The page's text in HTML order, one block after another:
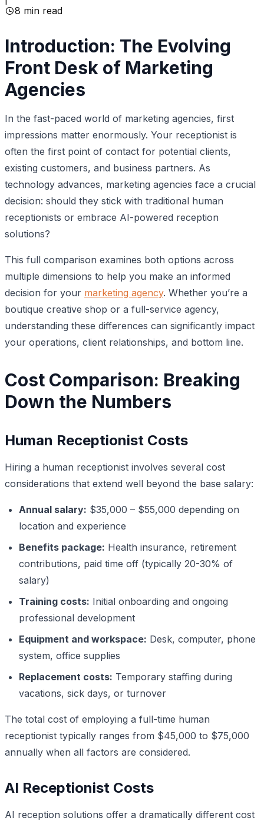
8 min read
Introduction: The Evolving
Front Desk of Marketing
Agencies
In the fast-paced world of marketing agencies, first
impressions matter enormously. Your receptionist is
often the first point of contact for potential clients,
existing customers, and business partners. As
technology advances, marketing agencies face a crucial
decision: should they stick with traditional human
receptionists or embrace AI-powered reception
solutions?
This full comparison examines both options across
multiple dimensions to help you make an informed
decision for your marketing agency. Whether you’re a
boutique creative shop or a full-service agency,
understanding these differences can significantly impact
your operations, client relationships, and bottom line.
Cost Comparison: Breaking
Down the Numbers
Human Receptionist Costs
Hiring a human receptionist involves several cost
considerations that extend well beyond the base salary:
Annual salary: $35,000 – $55,000 depending on
location and experience
Benefits package: Health insurance, retirement
contributions, paid time off (typically 20-30% of
salary)
Training costs: Initial onboarding and ongoing
professional development
Equipment and workspace: Desk, computer, phone
system, office supplies
Replacement costs: Temporary staffing during
vacations, sick days, or turnover
The total cost of employing a full-time human
receptionist typically ranges from $45,000 to $75,000
annually when all factors are considered.
AI Receptionist Costs
AI reception solutions offer a dramatically different cost